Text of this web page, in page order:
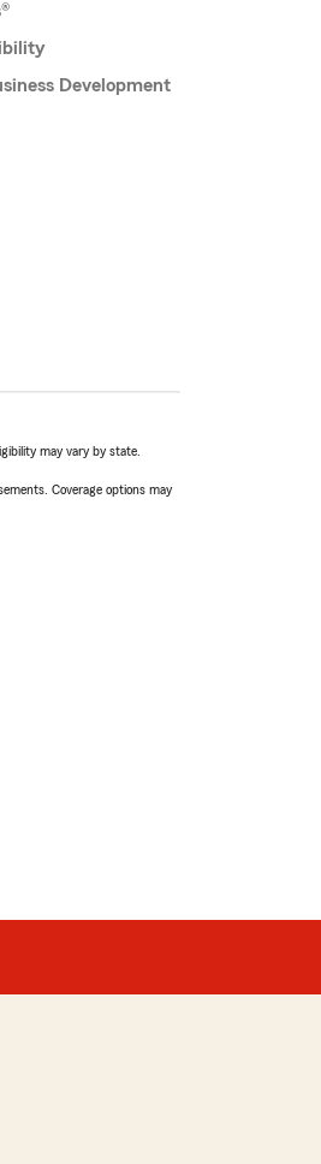
Development
may vary by state.
Coverage options may